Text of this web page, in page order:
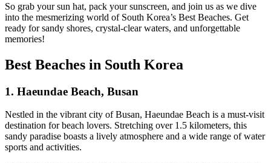
So grab your sun hat, pack your sunscreen, and join us as we dive
into the mesmerizing world of South Korea’s Best Beaches. Get
ready for sandy shores, crystal-clear waters, and unforgettable
memories!
Best Beaches in South Korea
1. Haeundae Beach, Busan
Nestled in the vibrant city of Busan, Haeundae Beach is a must-visit
destination for beach lovers. Stretching over 1.5 kilometers, this
sandy paradise boasts a lively atmosphere and a wide range of water
sports and activities.